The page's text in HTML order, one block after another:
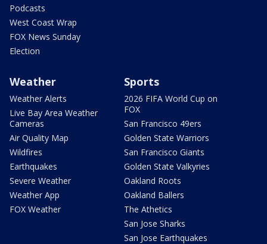
Podcasts
West Coast Wrap
FOX News Sunday
Election
Weather
Weather Alerts
Live Bay Area Weather
Cameras
Air Quality Map
Wildfires
Earthquakes
Severe Weather
Weather App
FOX Weather
Sports
2026 FIFA World Cup on
FOX
San Francisco 49ers
Golden State Warriors
San Francisco Giants
Golden State Valkyries
Oakland Roots
Oakland Ballers
The Athetics
San Jose Sharks
San Jose Earthquakes